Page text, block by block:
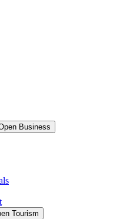
Business
Tourism